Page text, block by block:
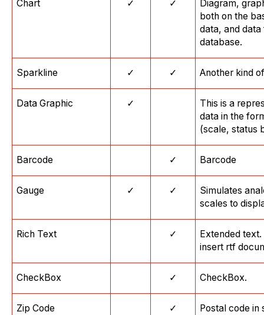
Chart ✓ ✓
Diagram,
both on the
data, and
database.
Sparkline ✓ ✓ Another kind
Data Graphic ✓
This is a
data in the
(scale, status
Barcode ✓ Barcode
Gauge ✓ ✓
Simulates
scales to
Rich Text ✓
Extended
insert rtf
CheckBox ✓ CheckBox.
Zip Code ✓ Postal code